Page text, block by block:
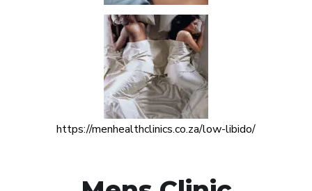
https://menhealthclinics.co.za/low-libido/